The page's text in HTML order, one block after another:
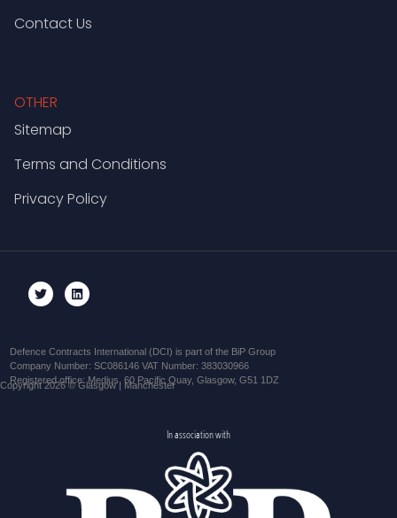
Contact Us
OTHER
Sitemap
Terms and Conditions
Privacy Policy
Defence Contracts International (DCI) is part of the BiP Group
Company Number: SC086146 VAT Number: 383030966
Registered office: Medius, 60 Pacific Quay, Glasgow, G51 1DZ
Copyright 2026 © Glasgow | Manchester
In association with